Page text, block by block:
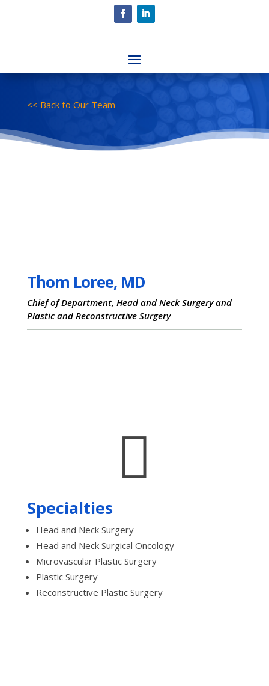
<< Back to Our Team
Thom Loree, MD
Chief of Department, Head and Neck Surgery and
Plastic and Reconstructive Surgery

Specialties
Head and Neck Surgery
Head and Neck Surgical Oncology
Microvascular Plastic Surgery
Plastic Surgery
Reconstructive Plastic Surgery